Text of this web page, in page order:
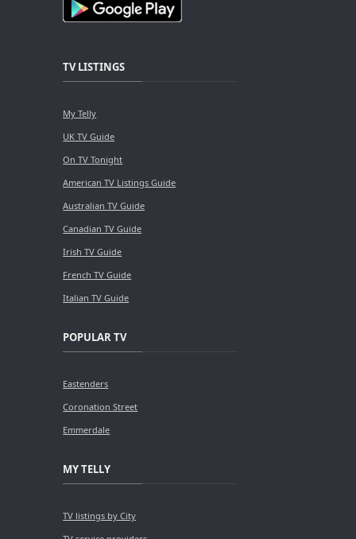
TV LISTINGS
My Telly
UK TV Guide
On TV Tonight
American TV Listings Guide
Australian TV Guide
Canadian TV Guide
Irish TV Guide
French TV Guide
Italian TV Guide
POPULAR TV
Eastenders
Coronation Street
Emmerdale
MY TELLY
TV listings by City